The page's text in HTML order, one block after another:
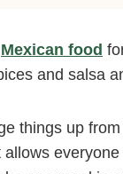
Mexican food
and salsa
things up
allows